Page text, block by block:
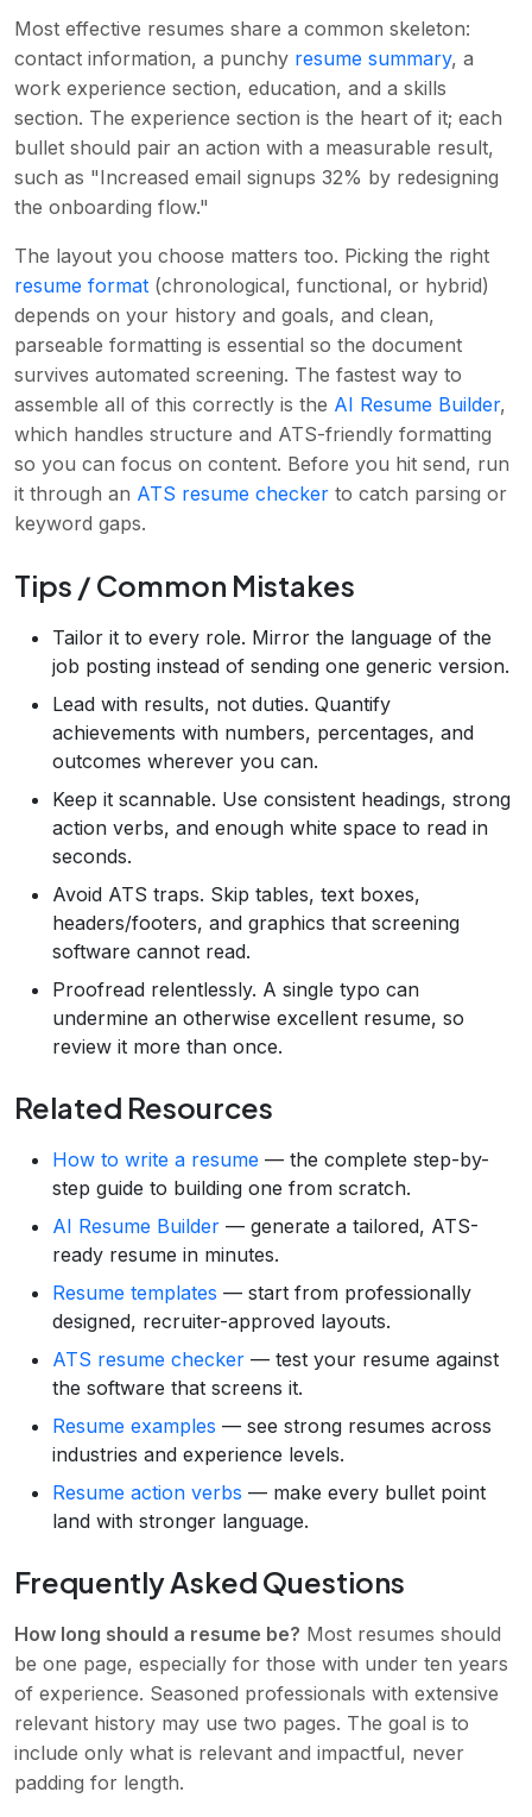
Most effective resumes share a common skeleton:
contact information, a punchy resume summary, a
work experience section, education, and a skills
section. The experience section is the heart of it; each
bullet should pair an action with a measurable result,
such as "Increased email signups 32% by redesigning
the onboarding flow."
The layout you choose matters too. Picking the right
resume format (chronological, functional, or hybrid)
depends on your history and goals, and clean,
parseable formatting is essential so the document
survives automated screening. The fastest way to
assemble all of this correctly is the AI Resume Builder,
which handles structure and ATS-friendly formatting
so you can focus on content. Before you hit send, run
it through an ATS resume checker to catch parsing or
keyword gaps.
Tips / Common Mistakes
Tailor it to every role. Mirror the language of the
job posting instead of sending one generic version.
Lead with results, not duties. Quantify
achievements with numbers, percentages, and
outcomes wherever you can.
Keep it scannable. Use consistent headings, strong
action verbs, and enough white space to read in
seconds.
Avoid ATS traps. Skip tables, text boxes,
headers/footers, and graphics that screening
software cannot read.
Proofread relentlessly. A single typo can
undermine an otherwise excellent resume, so
review it more than once.
Related Resources
How to write a resume — the complete step-by-
step guide to building one from scratch.
AI Resume Builder — generate a tailored, ATS-
ready resume in minutes.
Resume templates — start from professionally
designed, recruiter-approved layouts.
ATS resume checker — test your resume against
the software that screens it.
Resume examples — see strong resumes across
industries and experience levels.
Resume action verbs — make every bullet point
land with stronger language.
Frequently Asked Questions
How long should a resume be? Most resumes should
be one page, especially for those with under ten years
of experience. Seasoned professionals with extensive
relevant history may use two pages. The goal is to
include only what is relevant and impactful, never
padding for length.